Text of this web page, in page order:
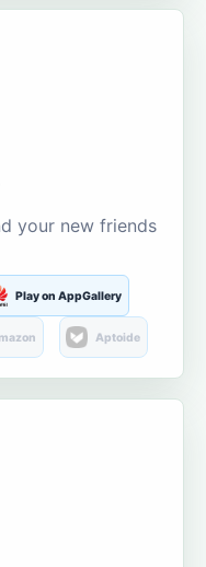
your new friends
Play on AppGallery
Aptoide